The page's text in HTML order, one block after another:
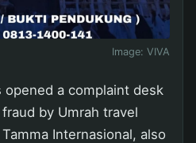
Image: VIVA
opened a complaint desk
by Umrah travel
Internasional, also